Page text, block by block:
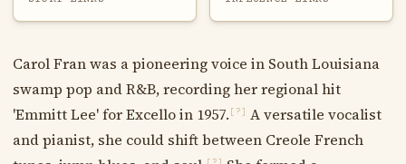
Carol Fran was a pioneering voice in South Louisiana
swamp pop and R&B, recording her regional hit
'Emmitt Lee' for Excello in 1957. [?]
A versatile vocalist
and pianist, she could shift between Creole French